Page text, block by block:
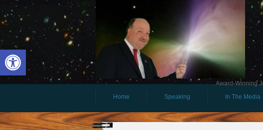
Open toolbar
Award-Winning
Home
Speaking In The Media